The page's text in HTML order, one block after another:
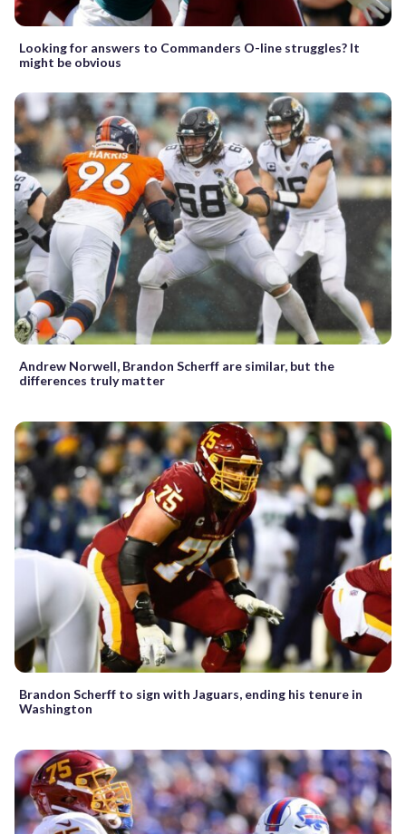
Looking for answers to Commanders O-line struggles? It
might be obvious
Andrew Norwell, Brandon Scherff are similar, but the
differences truly matter
Brandon Scherff to sign with Jaguars, ending his tenure in
Washington